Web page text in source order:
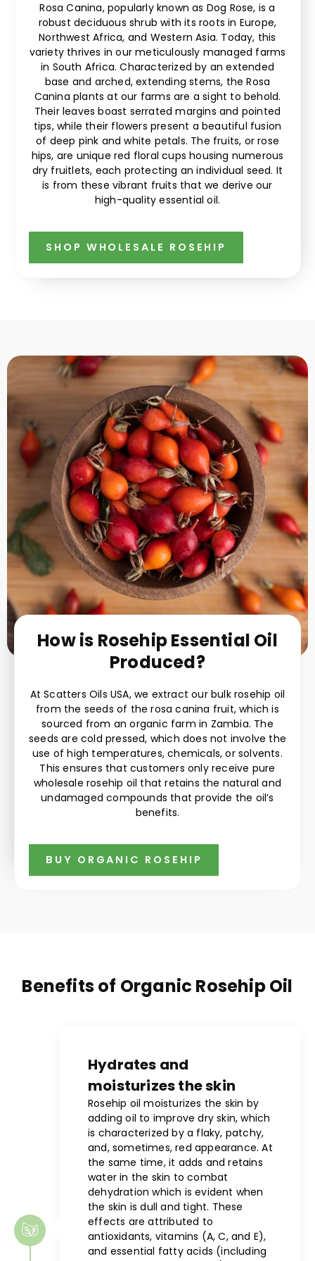
Rosa Canina, popularly known as Dog Rose, is a
robust deciduous shrub with its roots in Europe,
Northwest Africa, and Western Asia. Today, this
variety thrives in our meticulously managed farms
in South Africa. Characterized by an extended
base and arched, extending stems, the Rosa
Canina plants at our farms are a sight to behold.
Their leaves boast serrated margins and pointed
tips, while their flowers present a beautiful fusion
of deep pink and white petals. The fruits, or rose
hips, are unique red floral cups housing numerous
dry fruitlets, each protecting an individual seed. It
is from these vibrant fruits that we derive our
high-quality essential oil.
SHOP WHOLESALE ROSEHIP
How is Rosehip Essential Oil
Produced?
At Scatters Oils USA, we extract our bulk rosehip oil
from the seeds of the rosa canina fruit, which is
sourced from an organic farm in Zambia. The
seeds are cold pressed, which does not involve the
use of high temperatures, chemicals, or solvents.
This ensures that customers only receive pure
wholesale rosehip oil that retains the natural and
undamaged compounds that provide the oil’s
benefits.
BUY ORGANIC ROSEHIP
Benefits of Organic Rosehip Oil
Hydrates and
moisturizes the skin
Rosehip oil moisturizes the skin by
adding oil to improve dry skin, which
is characterized by a flaky, patchy,
and, sometimes, red appearance. At
the same time, it adds and retains
water in the skin to combat
dehydration which is evident when
the skin is dull and tight. These
effects are attributed to
antioxidants, vitamins (A, C, and E),
and essential fatty acids (including